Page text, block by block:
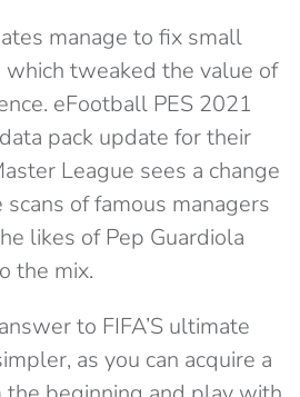
manage to fix small
tweaked the value of
eFootball PES 2021
pack update for their
League sees a change
of famous managers
likes of Pep Guardiola
the mix.
to FIFA’S ultimate
as you can acquire a